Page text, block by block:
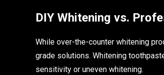
DIY Whitening vs.
While over-the-counter whitening
grade solutions. Whitening
sensitivity or uneven whitening.